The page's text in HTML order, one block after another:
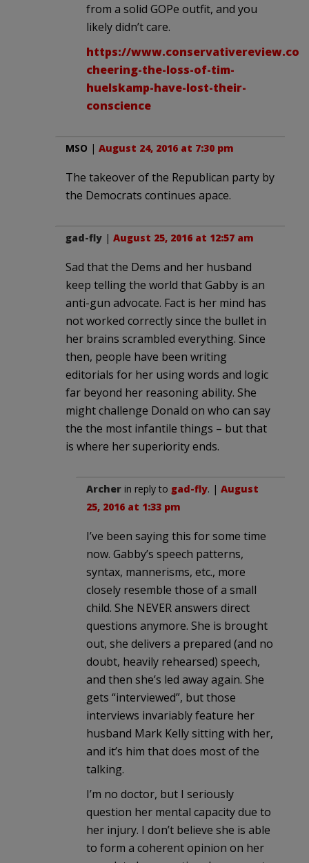
from a solid GOPe outfit, and you
likely didn’t care.
https://
cheering-the-loss-of-tim-
huelskamp-have-lost-their-
conscience
MSO | August 24, 2016 at 7:30 pm
The takeover of the Republican party by
the Democrats continues apace.
gad-fly | August 25, 2016 at 12:57 am
Sad that the Dems and her husband
keep telling the world that Gabby is an
anti-gun advocate. Fact is her mind has
not worked correctly since the bullet in
her brains scrambled everything. Since
then, people have been writing
editorials for her using words and logic
far beyond her reasoning ability. She
might challenge Donald on who can say
the the most infantile things – but that
is where her superiority ends.
Archer in reply to gad-fly. | August
25, 2016 at 1:33 pm
I’ve been saying this for some time
now. Gabby’s speech patterns,
syntax, mannerisms, etc., more
closely resemble those of a small
child. She NEVER answers direct
questions anymore. She is brought
out, she delivers a prepared (and no
doubt, heavily rehearsed) speech,
and then she’s led away again. She
gets “interviewed”, but those
interviews invariably feature her
husband Mark Kelly sitting with her,
and it’s him that does most of the
talking.
I’m no doctor, but I seriously
question her mental capacity due to
her injury. I don’t believe she is able
to form a coherent opinion on her